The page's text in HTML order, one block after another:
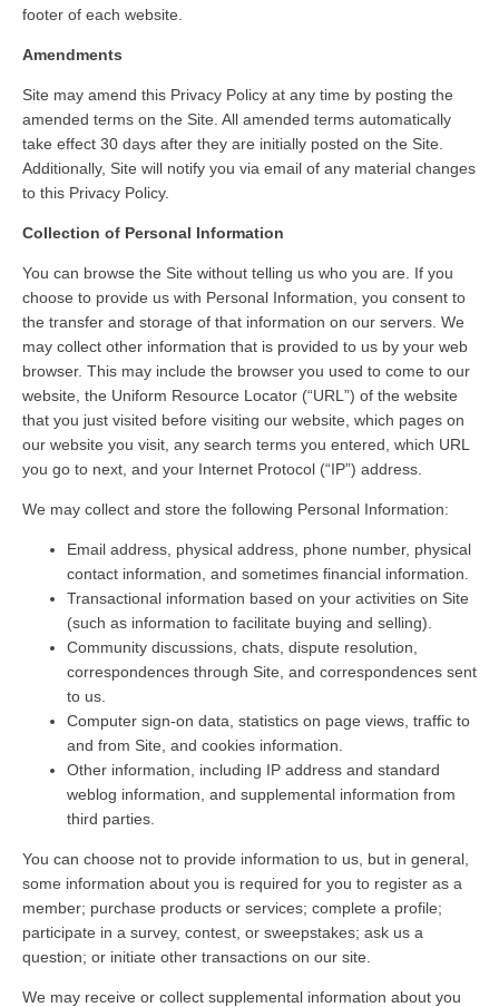
footer of each website.
Amendments
Site may amend this Privacy Policy at any time by posting the
amended terms on the Site. All amended terms automatically
take effect 30 days after they are initially posted on the Site.
Additionally, Site will notify you via email of any material changes
to this Privacy Policy.
Collection of Personal Information
You can browse the Site without telling us who you are. If you
choose to provide us with Personal Information, you consent to
the transfer and storage of that information on our servers. We
may collect other information that is provided to us by your web
browser. This may include the browser you used to come to our
website, the Uniform Resource Locator (“URL”) of the website
that you just visited before visiting our website, which pages on
our website you visit, any search terms you entered, which URL
you go to next, and your Internet Protocol (“IP”) address.
We may collect and store the following Personal Information:
Email address, physical address, phone number, physical
contact information, and sometimes financial information.
Transactional information based on your activities on Site
(such as information to facilitate buying and selling).
Community discussions, chats, dispute resolution,
correspondences through Site, and correspondences sent
to us.
Computer sign-on data, statistics on page views, traffic to
and from Site, and cookies information.
Other information, including IP address and standard
weblog information, and supplemental information from
third parties.
You can choose not to provide information to us, but in general,
some information about you is required for you to register as a
member; purchase products or services; complete a profile;
participate in a survey, contest, or sweepstakes; ask us a
question; or initiate other transactions on our site.
We may receive or collect supplemental information about you